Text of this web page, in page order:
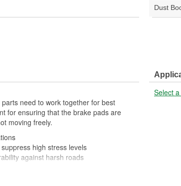
Dust
need to work together for best
for ensuring that the brake pads are
moving freely.
high stress levels
against harsh roads
Select